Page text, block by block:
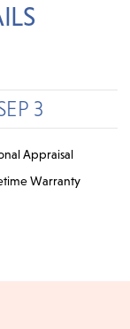
3
Appraisal
Warranty